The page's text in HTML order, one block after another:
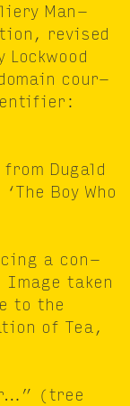
Man­
revised
cour­
Dugald
‘The Boy Who
a con­
tak­en
to the
of Tea,
(tree